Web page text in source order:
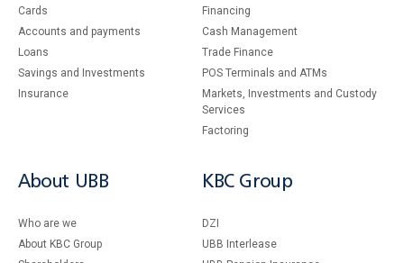
Cards
Accounts and payments
Loans
Savings and Investments
Insurance
Financing
Cash Management
Тrade Finance
POS Terminals and ATMs
Markets, Investments and Custody
Services
Factoring
About UBB
Who are we
About KBC Group
KBC Group
DZI
UBB Interlease